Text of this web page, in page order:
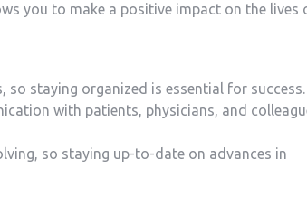
you to⁢ make‌ a⁣ positive impact on the lives
so staying organized is essential for success.
with ⁤patients, physicians, and
so staying ​up-to-date on advances in